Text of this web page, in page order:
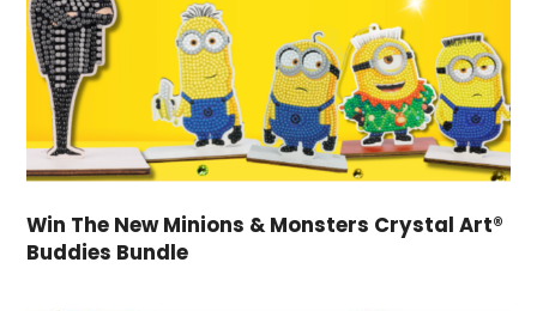
Win The New Minions & Monsters Crystal Art®
Buddies Bundle